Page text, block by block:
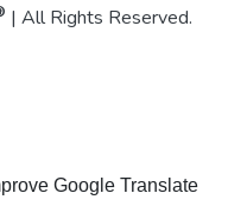
| All Rights Reserved.
Google Translate